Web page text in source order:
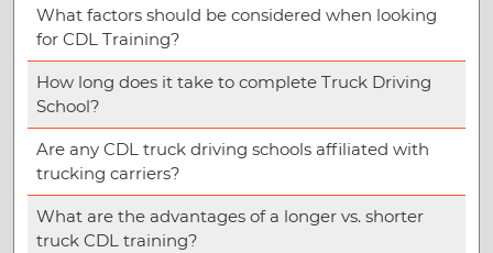
What factors should be considered when looking
for CDL Training?
How long does it take to complete Truck Driving
School?
Are any CDL truck driving schools affiliated with
trucking carriers?
What are the advantages of a longer vs. shorter
truck CDL training?